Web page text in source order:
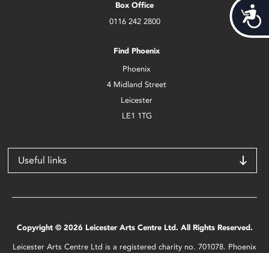
Box Office
0116 242 2800
Find Phoenix
Phoenix
4 Midland Street
Leicester
LE1 1TG
Useful links
Copyright © 2026 Leicester Arts Centre Ltd. All Rights Reserved.
Leicester Arts Centre Ltd is a registered charity no. 701078. Phoenix